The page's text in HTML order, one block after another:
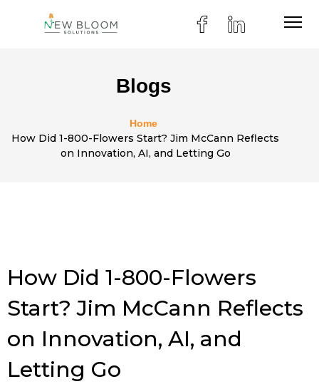
Blogs
Home
How Did 1-800-Flowers Start? Jim McCann Reflects
on Innovation, AI, and Letting Go
How Did 1-800-Flowers
Start? Jim McCann Reflects
on Innovation, AI, and
Letting Go